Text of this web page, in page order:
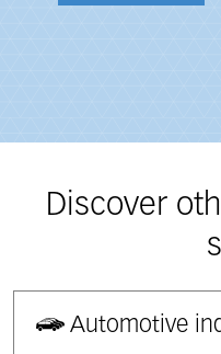
Discover
Automotive